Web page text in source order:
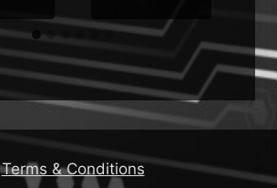
Terms & Conditions